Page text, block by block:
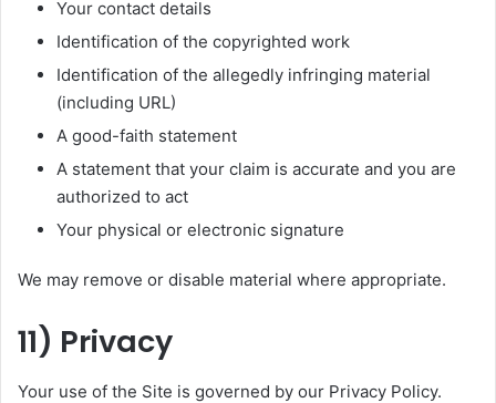
Your contact details
Identification of the copyrighted work
Identification of the allegedly infringing material
(including URL)
A good-faith statement
A statement that your claim is accurate and you are
authorized to act
Your physical or electronic signature
We may remove or disable material where appropriate.
11) Privacy
Your use of the Site is governed by our Privacy Policy.